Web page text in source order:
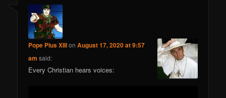
Pope Pius XIIIonAugust 17, 2020 at 9:57
am said:
Every Christian hears voices: